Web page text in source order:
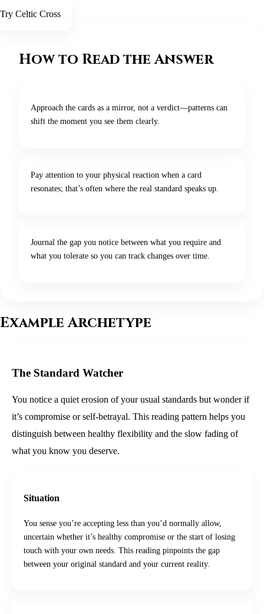
Try Celtic Cross
How to Read the Answer
Approach the cards as a mirror, not a verdict—patterns can
shift the moment you see them clearly.
Pay attention to your physical reaction when a card
resonates; that’s often where the real standard speaks up.
Journal the gap you notice between what you require and
what you tolerate so you can track changes over time.
Example Archetype
The Standard Watcher
You notice a quiet erosion of your usual standards but wonder if
it’s compromise or self‑betrayal. This reading pattern helps you
distinguish between healthy flexibility and the slow fading of
what you know you deserve.
Situation
You sense you’re accepting less than you’d normally allow,
uncertain whether it’s healthy compromise or the start of losing
touch with your own needs. This reading pinpoints the gap
between your original standard and your current reality.